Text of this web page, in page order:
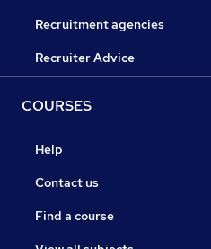
Recruitment agencies
Recruiter Advice
COURSES
Help
Contact us
Find a course